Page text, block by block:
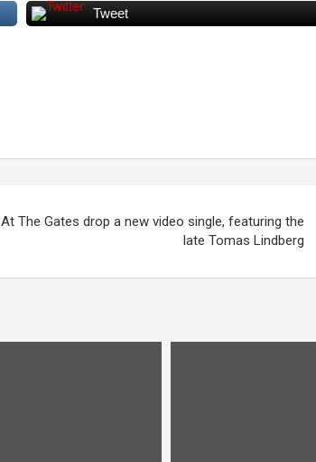
Tweet
At The Gates drop a new video single, featuring the
late Tomas Lindberg